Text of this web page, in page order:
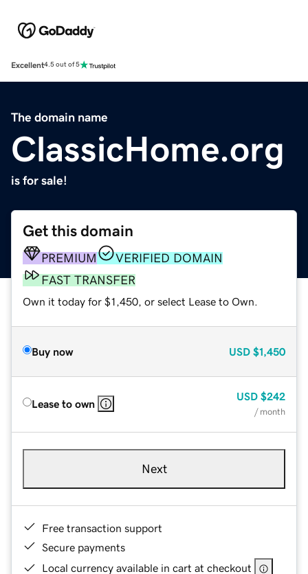
Excellent4.5 out of 5
The domain name
ClassicHome.org
is for sale!
Get this domain
PREMIUM
VERIFIED DOMAIN
FAST TRANSFER
Own it today for $1,450, or select Lease to Own.
Buy now USD $1,450
Lease to own
USD $242
/ month
Next
Free transaction support
Secure payments
Local currency available in cart at checkout